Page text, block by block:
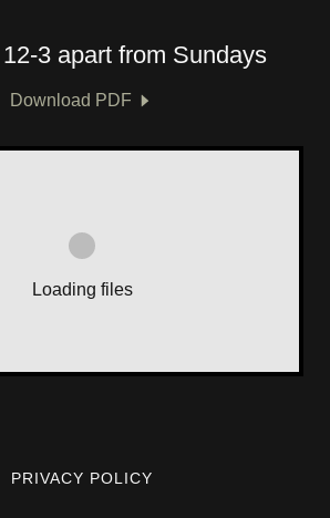
3 apart from Sundays
Download PDF
Loading files
PRIVACY POLICY